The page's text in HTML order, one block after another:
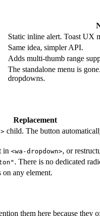
Static inline alert. Toast UX
Same idea, simpler API.
Adds multi-thumb range
The standalone menu is
dropdowns.
Replacement
child. The button
in <wa-dropdown>, or
. There is no dedicated
on any element.
them here because they